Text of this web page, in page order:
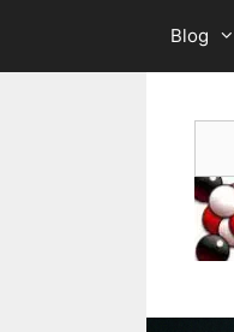
content
Blog